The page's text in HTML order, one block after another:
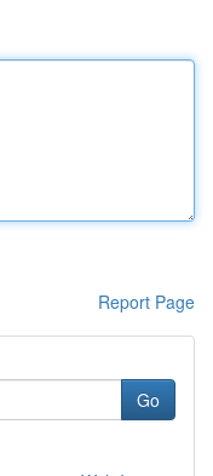
Report Page
Go